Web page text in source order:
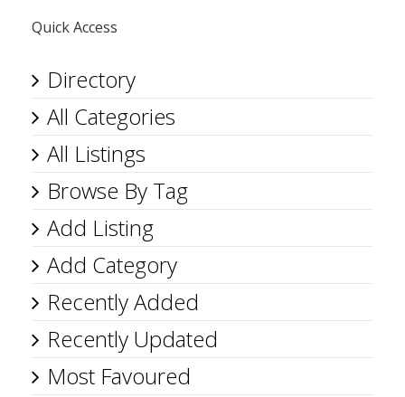
Quick Access
Directory
All Categories
All Listings
Browse By Tag
Add Listing
Add Category
Recently Added
Recently Updated
Most Favoured